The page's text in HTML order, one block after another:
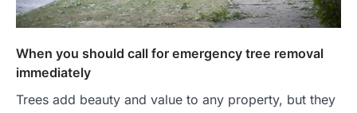
When you should call for emergency tree removal
immediately
Trees add beauty and value to any property, but they